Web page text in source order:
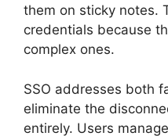
them on sticky notes.
credentials because
complex ones.
SSO addresses both
eliminate the
entirely. Users